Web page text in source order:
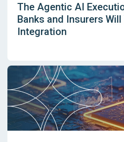
The Agentic AI
Banks and Insurers
Integration